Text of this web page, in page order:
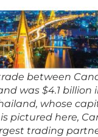
between
was $4.1 billion
whose
pictured here,
trading